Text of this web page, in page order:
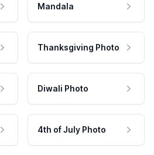
Mandala
Thanksgiving Photo
Diwali Photo
4th of July Photo